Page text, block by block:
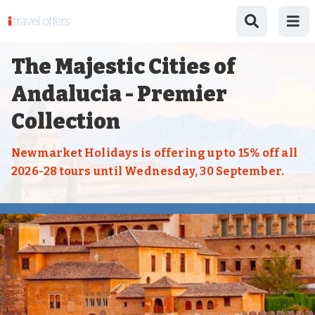
The Majestic Cities of
Andalucia - Premier
Collection
Newmarket Holidays is offering up to 15% off all
2026-28 tours until Wednesday, 30 September.